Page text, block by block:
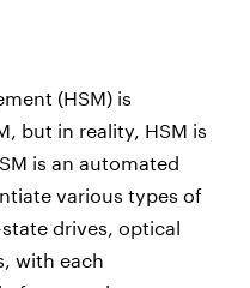
(HSM) is
but in reality, HSM is
is an automated
various types of
drives, optical
with each